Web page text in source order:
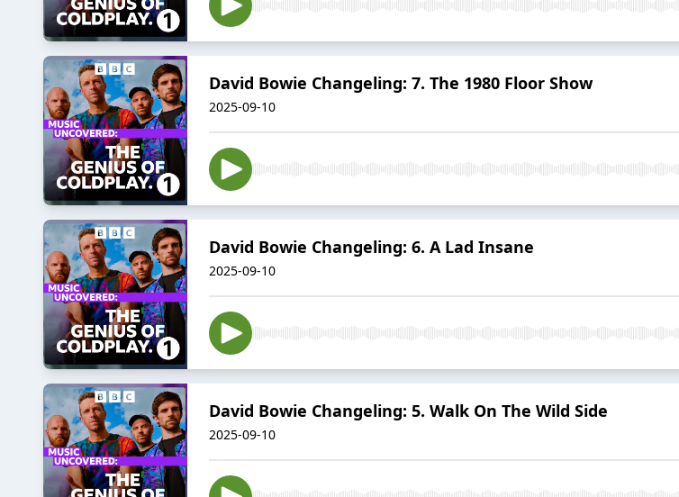
David Bowie Changeling: 7. The 1980 Floor Show
2025-09-10
David Bowie Changeling: 6. A Lad Insane
2025-09-10
David Bowie Changeling: 5. Walk On The Wild Side
2025-09-10